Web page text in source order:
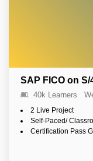
SAP FICO on
40k Learners
2 Live Project
Self-Paced/
Certification Pass